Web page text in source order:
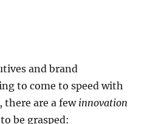
and brand
to come to speed with
there are a few innovation
be grasped: